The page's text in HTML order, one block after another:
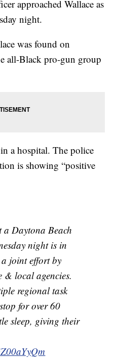
approached Wallace as
night.
was found on
all-Black pro-gun group
a hospital. The police
is showing “positive
a Daytona Beach
night is in
joint effort by
& local agencies.
regional task
for over 60
sleep, giving their